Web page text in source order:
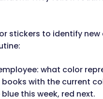
stickers to identify
what color
with the current
this week, red next.